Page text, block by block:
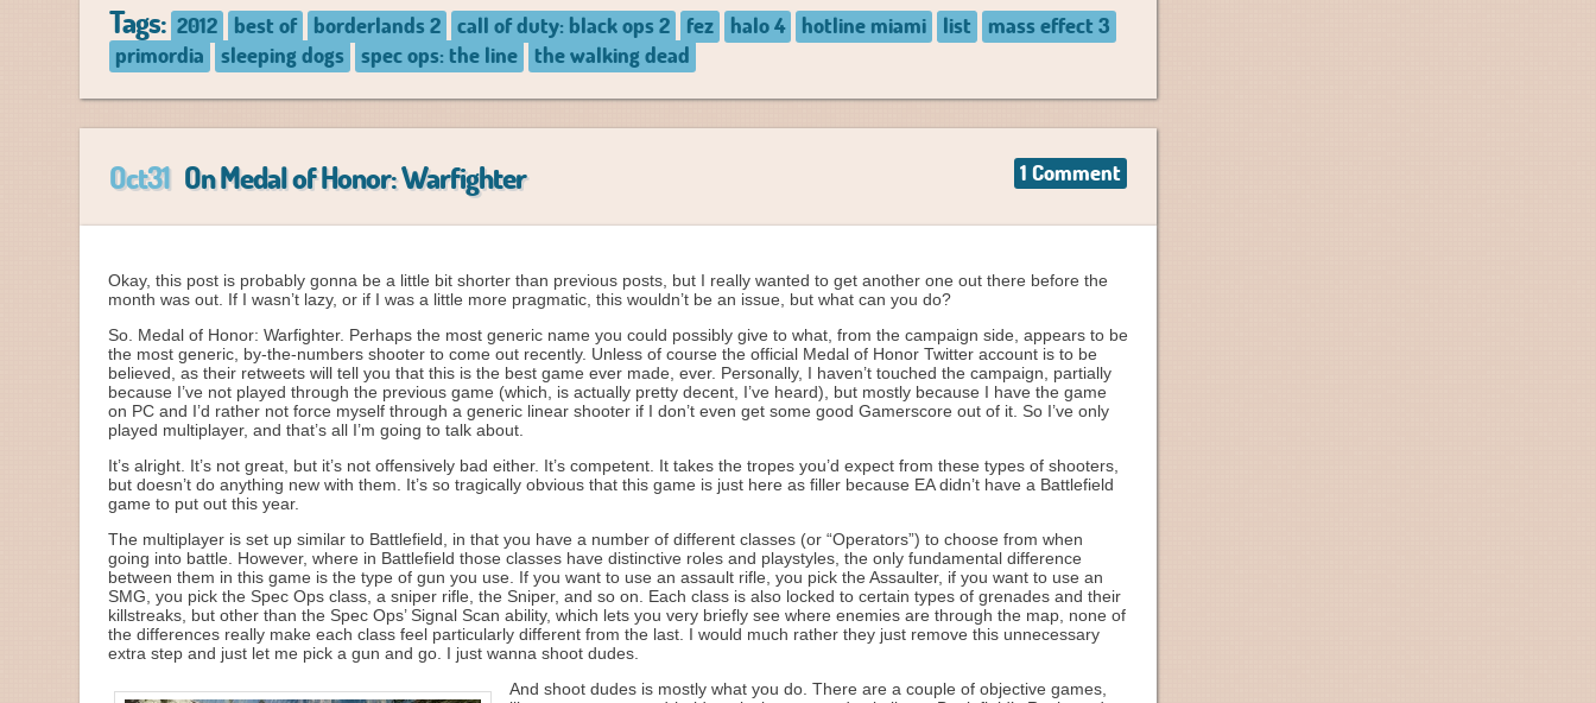
Tags: 2012 best of borderlands 2 call of duty: black ops 2 fez halo 4 hotline miami list
mass effect 3
primordia
sleeping dogs spec ops: the line the walking dead
1 Comment
Oct31 On Medal of Honor: Warfighter
Okay, this post is probably gonna be a little bit shorter than previous posts, but I really wanted to get another one out there before the
month was out. If I wasn’t lazy, or if I was a little more pragmatic, this wouldn’t be an issue, but what can you do?
So. Medal of Honor: Warfighter. Perhaps the most generic name you could possibly give to what, from the campaign side, appears to be
the most generic, by-the-numbers shooter to come out recently. Unless of course the official Medal of Honor Twitter account is to be
believed, as their retweets will tell you that this is the best game ever made, ever. Personally, I haven’t touched the campaign, partially
because I’ve not played through the previous game (which, is actually pretty decent, I’ve heard), but mostly because I have the game
on PC and I’d rather not force myself through a generic linear shooter if I don’t even get some good Gamerscore out of it. So I’ve only
played multiplayer, and that’s all I’m going to talk about.
It’s alright. It’s not great, but it’s not offensively bad either. It’s competent. It takes the tropes you’d expect from these types of shooters,
but doesn’t do anything new with them. It’s so tragically obvious that this game is just here as filler because EA didn’t have a Battlefield
game to put out this year.
The multiplayer is set up similar to Battlefield, in that you have a number of different classes (or “Operators”) to choose from when
going into battle. However, where in Battlefield those classes have distinctive roles and playstyles, the only fundamental difference
between them in this game is the type of gun you use. If you want to use an assault rifle, you pick the Assaulter, if you want to use an
SMG, you pick the Spec Ops class, a sniper rifle, the Sniper, and so on. Each class is also locked to certain types of grenades and their
killstreaks, but other than the Spec Ops’ Signal Scan ability, which lets you very briefly see where enemies are through the map, none of
the differences really make each class feel particularly different from the last. I would much rather they just remove this unnecessary
extra step and just let me pick a gun and go. I just wanna shoot dudes.
And shoot dudes is mostly what you do. There are a couple of objective games,